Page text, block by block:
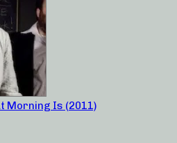
Morning Is (2011)